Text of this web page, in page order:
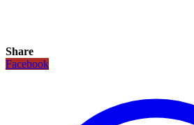
Share
Facebook